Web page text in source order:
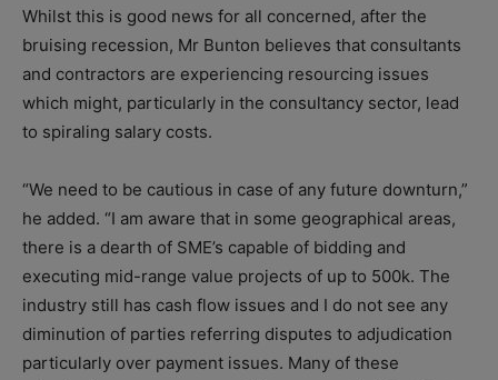
Whilst this is good news for all concerned, after the
bruising recession, Mr Bunton believes that consultants
and contractors are experiencing resourcing issues
which might, particularly in the consultancy sector, lead
to spiraling salary costs.
“We need to be cautious in case of any future downturn,”
he added. “I am aware that in some geographical areas,
there is a dearth of SME’s capable of bidding and
executing mid-range value projects of up to 500k. The
industry still has cash flow issues and I do not see any
diminution of parties referring disputes to adjudication
particularly over payment issues. Many of these